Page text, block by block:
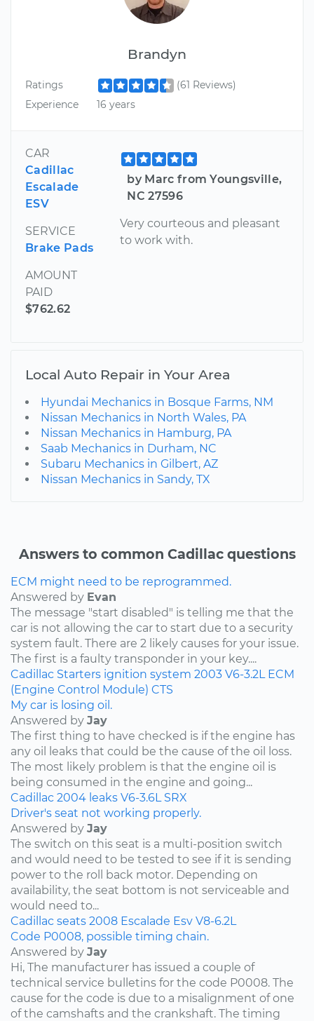
Brandyn
Ratings
(61 Reviews)
Experience
16 years
CAR
Cadillac
Escalade
ESV
SERVICE
Brake Pads
AMOUNT
PAID
$762.62
by Marc from Youngsville,
NC 27596
Very courteous and pleasant
to work with.
Local Auto Repair in Your Area
Hyundai Mechanics in Bosque Farms, NM
Nissan Mechanics in North Wales, PA
Nissan Mechanics in Hamburg, PA
Saab Mechanics in Durham, NC
Subaru Mechanics in Gilbert, AZ
Nissan Mechanics in Sandy, TX
Answers to common Cadillac questions
ECM might need to be reprogrammed.
Answered by Evan
The message "start disabled" is telling me that the
car is not allowing the car to start due to a security
system fault. There are 2 likely causes for your issue.
The first is a faulty transponder in your key....
Cadillac Starters ignition system 2003 V6-3.2L ECM
(Engine Control Module) CTS
My car is losing oil.
Answered by Jay
The first thing to have checked is if the engine has
any oil leaks that could be the cause of the oil loss.
The most likely problem is that the engine oil is
being consumed in the engine and going...
Cadillac 2004 leaks V6-3.6L SRX
Driver's seat not working properly.
Answered by Jay
The switch on this seat is a multi-position switch
and would need to be tested to see if it is sending
power to the roll back motor. Depending on
availability, the seat bottom is not serviceable and
would need to...
Cadillac seats 2008 Escalade Esv V8-6.2L
Code P0008, possible timing chain.
Answered by Jay
Hi, The manufacturer has issued a couple of
technical service bulletins for the code P0008. The
cause for the code is due to a misalignment of one
of the camshafts and the crankshaft. The timing